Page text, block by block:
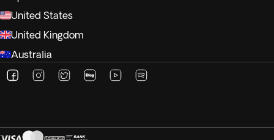
United States
United Kingdom
Australia